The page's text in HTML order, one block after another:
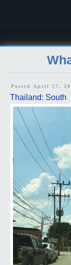
Posted April 27,
Thailand: South